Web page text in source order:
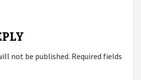
not be published. Required fields